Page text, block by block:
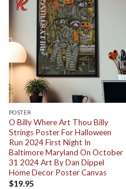
POSTER
O Billy Where Art Thou Billy
Strings Poster For Halloween
Run 2024 First Night In
Baltimore Maryland On October
31 2024 Art By Dan Dippel
Home Decor Poster Canvas
$19.95